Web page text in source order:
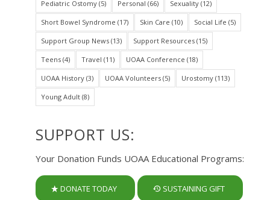
Pediatric Ostomy(5) Personal (66) Sexuality(12)
Short Bowel Syndrome (17) Skin Care (10) Social Life (5)
Support Group News(13) Support Resources(15)
Teens(4) Travel (11) UOAA Conference (18)
UOAA History(3) UOAA Volunteers(5) Urostomy(113)
Young Adult(8)
SUPPORT US:
Your Donation Funds UOAA Educational Programs:
DONATE TODAY SUSTAINING GIFT